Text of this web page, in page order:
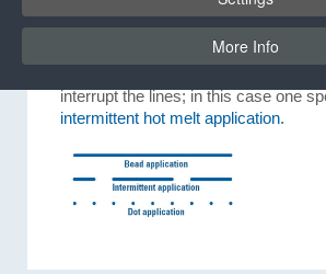
the adhesive supply is suddenly
is adot application.
interrupt the lines; in this case one
intermittent hot melt application.
More Info